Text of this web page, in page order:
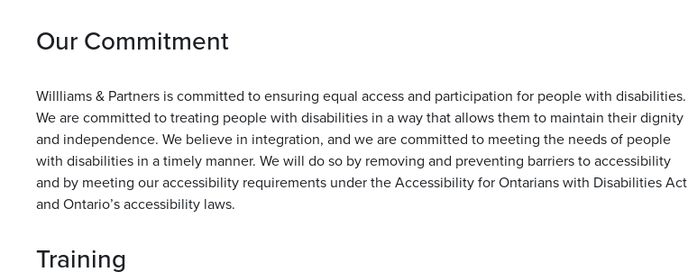
Our Commitment
Willliams & Partners is committed to ensuring equal access and participation for people with disabilities.
We are committed to treating people with disabilities in a way that allows them to maintain their dignity
and independence. We believe in integration, and we are committed to meeting the needs of people
with disabilities in a timely manner. We will do so by removing and preventing barriers to accessibility
and by meeting our accessibility requirements under the Accessibility for Ontarians with Disabilities Act
and Ontario’s accessibility laws.
Training